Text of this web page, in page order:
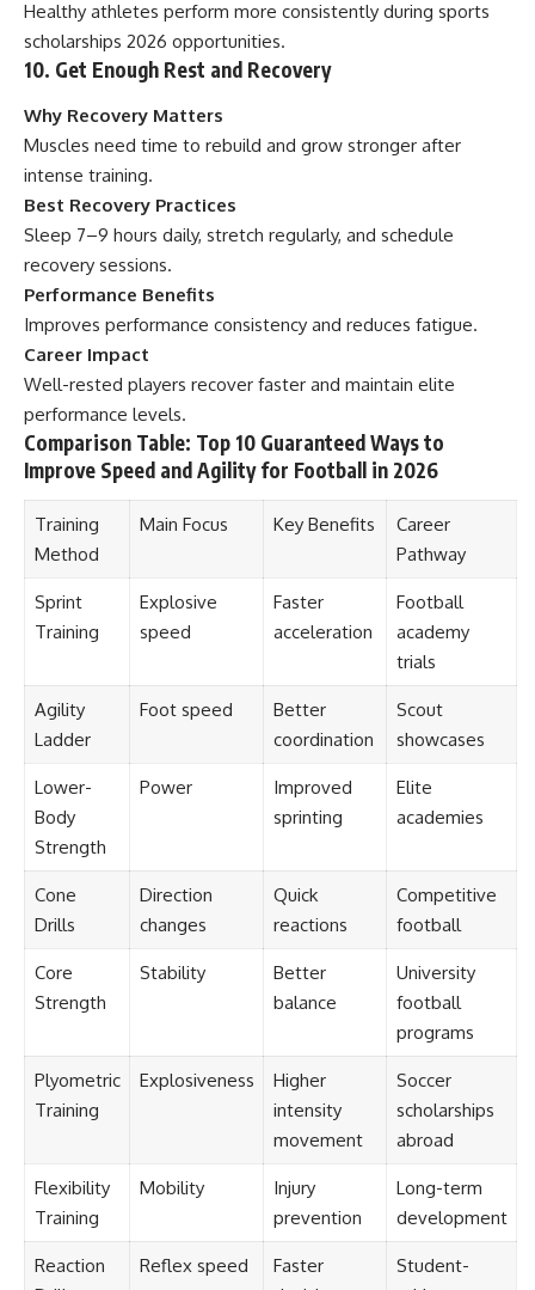
Healthy athletes perform more consistently during sports
scholarships 2026 opportunities.
10. Get Enough Rest and Recovery
Why Recovery Matters
Muscles need time to rebuild and grow stronger after
intense training.
Best Recovery Practices
Sleep 7–9 hours daily, stretch regularly, and schedule
recovery sessions.
Performance Benefits
Improves performance consistency and reduces fatigue.
Career Impact
Well-rested players recover faster and maintain elite
performance levels.
Comparison Table: Top 10 Guaranteed Ways to
Improve Speed and Agility for Football in 2026
Training
Method
Main Focus Key Benefits
Career
Pathway
Sprint
Training
Explosive
speed
Faster
acceleration
Football
academy
trials
Agility
Ladder
Foot speed
Better
coordination
Scout
showcases
Lower-
Body
Strength
Power
Improved
sprinting
Elite
academies
Cone
Drills
Direction
changes
Quick
reactions
Competitive
football
Core
Strength
Stability
Better
balance
University
football
programs
Plyometric
Training
Explosiveness
Higher
intensity
movement
Soccer
scholarships
abroad
Flexibility
Training
Mobility
Injury
prevention
Long-term
development
Reaction
Reflex speed
Faster
Student-